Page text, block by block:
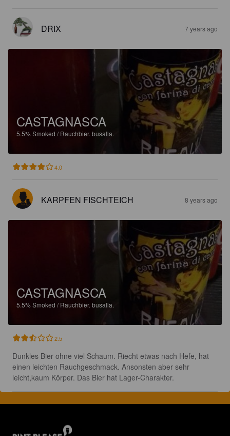
DRIX 7 years ago
CASTAGNASCA
5.5%Smoked / Rauchbier. busalla.
4.0
KARPFEN FISCHTEICH 8 years ago
CASTAGNASCA
5.5%Smoked / Rauchbier. busalla.
2.5
Dunkles Bier ohne viel Schaum. Riecht etwas nach Hefe, hat
einen leichten Rauchgeschmack. Ansonsten aber sehr
leicht,kaum Körper. Das Bier hat Lager-Charakter.